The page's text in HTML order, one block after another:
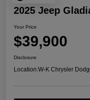
2025 Jeep
Your Price
$39,900
Disclosure
Location:W-K Chrysler